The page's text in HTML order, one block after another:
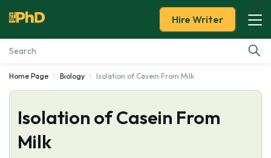
Essay Examples
Services
Tools
Hire Writer
Home Page Biology Isolation of Casein From Milk
Isolation of Casein From
Milk